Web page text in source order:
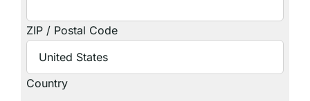
ZIP / Postal Code
Country